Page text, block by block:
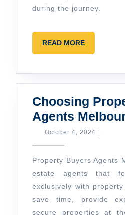
during the journey.
READ MOREREAD
MORE
Choosing
Agents
October 4, 2024 October
Property Buyers Agents
estate agents that
exclusively with
save time, provide
secure properties at